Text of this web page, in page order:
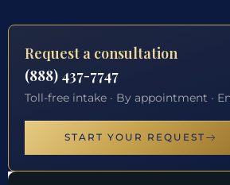
Request a consultation
(888) 437-7747
Toll-free intake · By appointment ·
START YOUR REQUEST